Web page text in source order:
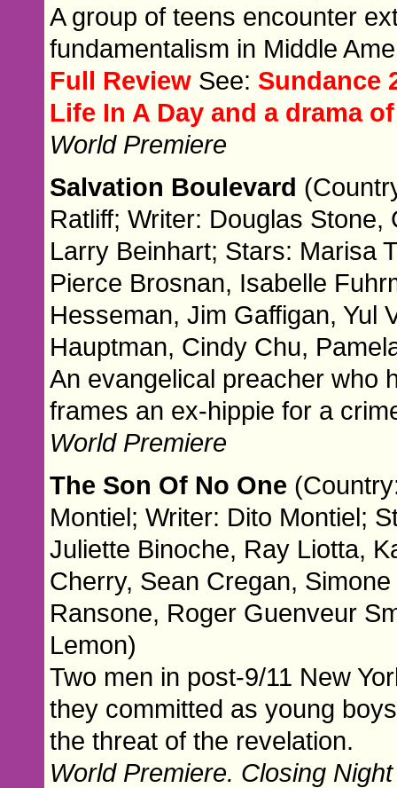
A group of teens encounter
fundamentalism in Middle
Full Review See: Sundance
Life In A Day and a drama
World Premiere
Salvation Boulevard
Ratliff; Writer: Douglas
Larry Beinhart; Stars: Marisa
Pierce Brosnan, Isabelle
Hesseman, Jim Gaffigan, Yul
Hauptman, Cindy Chu,
An evangelical preacher who
frames an ex-hippie for a
World Premiere
The Son Of No One
Montiel; Writer: Dito Montiel;
Juliette Binoche, Ray Liotta,
Cherry, Sean Cregan,
Ransone, Roger Guenveur
Lemon)
Two men in post-9/11 New
they committed as young
the threat of the revelation.
World Premiere. Closing